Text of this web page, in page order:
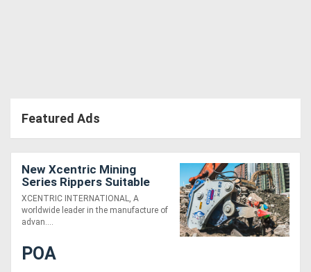
Featured Ads
New Xcentric Mining
Series Rippers Suitable
for 70T+ Excavators -
Exclusive to Boss
Attachments
XCENTRIC INTERNATIONAL, A
worldwide leader in the manufacture of
advan....
POA